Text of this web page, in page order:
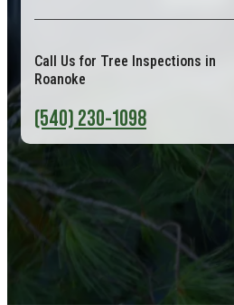
Call Us for Tree Inspections in
Roanoke
(540) 230-1098